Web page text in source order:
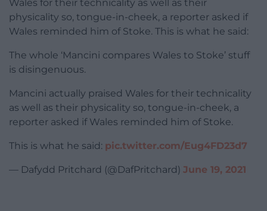
Wales for their technicality as well as their
physicality so, tongue-in-cheek, a reporter asked if
Wales reminded him of Stoke. This is what he said:
The whole ‘Mancini compares Wales to Stoke’ stuff
is disingenuous.
Mancini actually praised Wales for their technicality
as well as their physicality so, tongue-in-cheek, a
reporter asked if Wales reminded him of Stoke.
This is what he said: pic.twitter.com/Eug4FD23d7
— Dafydd Pritchard (@DafPritchard) June 19, 2021